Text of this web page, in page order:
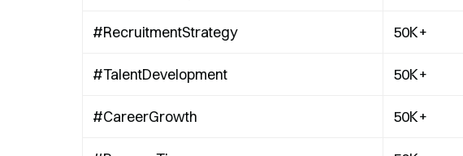
#RecruitmentStrategy 50K+
#TalentDevelopment 50K+
#CareerGrowth 50K+